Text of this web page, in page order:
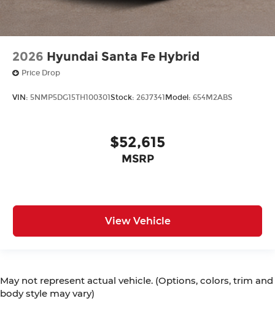
2026 Hyundai Santa Fe Hybrid
Price Drop
VIN: 5NMP5DG15TH100301 Stock: 26J7341 Model: 654M2ABS
$52,615
MSRP
View Vehicle
May not represent actual vehicle. (Options, colors, trim and
body style may vary)